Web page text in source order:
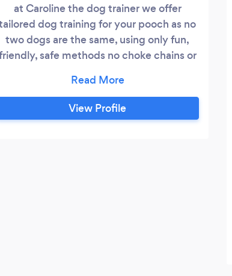
at Caroline the dog trainer we offer
dog training for your pooch as no
two dogs are the same, using only fun,
safe methods no choke chains or
and obey me out of love and respect and
fear if you feel the same give me a call
also offer 1 on 1 and group dog walking
View Profile